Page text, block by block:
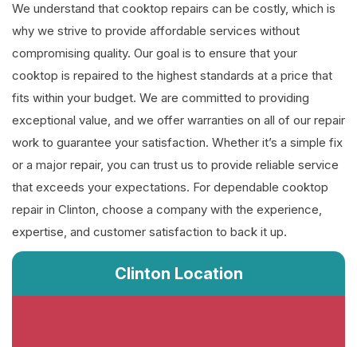
We understand that cooktop repairs can be costly, which is
why we strive to provide affordable services without
compromising quality. Our goal is to ensure that your
cooktop is repaired to the highest standards at a price that
fits within your budget. We are committed to providing
exceptional value, and we offer warranties on all of our repair
work to guarantee your satisfaction. Whether it’s a simple fix
or a major repair, you can trust us to provide reliable service
that exceeds your expectations. For dependable cooktop
repair in Clinton, choose a company with the experience,
expertise, and customer satisfaction to back it up.
Clinton Location